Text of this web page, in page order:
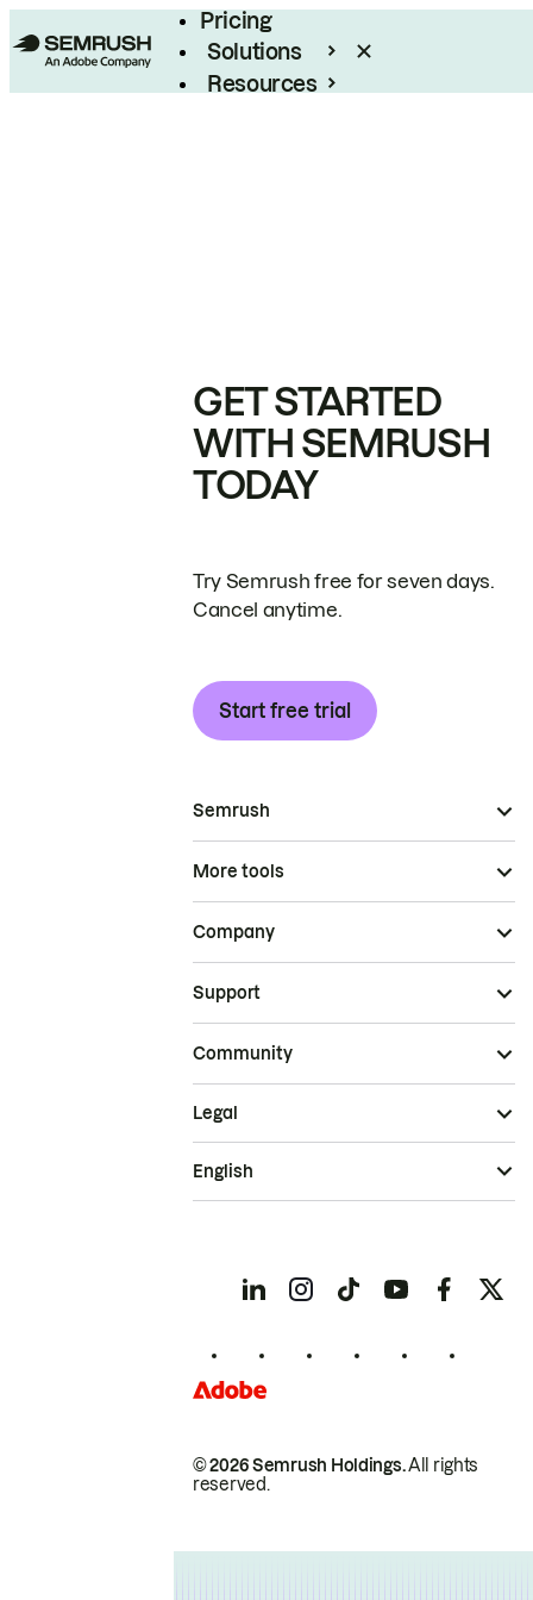
Pricing
Solutions
Resources
GET STARTED
WITH SEMRUSH
TODAY
Try Semrush free for seven days.
Cancel anytime.
Start free trial
Semrush
More tools
Company
Support
Community
© 2026 Semrush Holdings.All rights
reserved.
Legal
English